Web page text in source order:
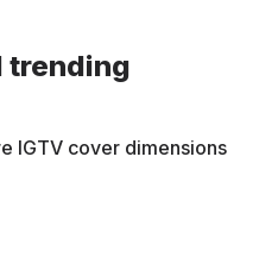
trending
IGTV cover dimensions